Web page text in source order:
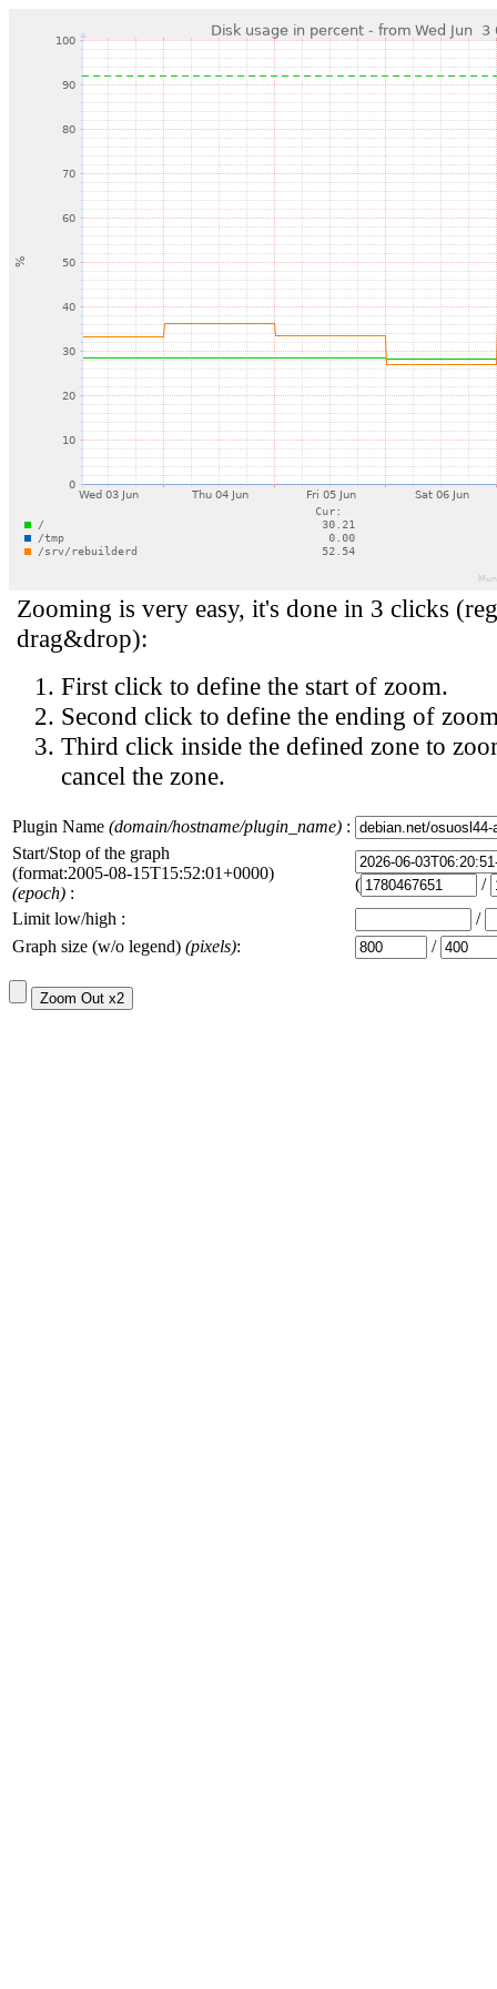
Zooming is very easy, it's done in 3 clicks
drag&drop):
First click to define the start of zoom.
Second click to define the ending of
Third click inside the defined zone to
cancel the zone.
Plugin Name (domain/hostname/plugin_name) :
Start/Stop of the graph
(format:2005-08-15T15:52:01+0000)
(epoch) : (
/
Limit low/high :
/
Graph size (w/o legend) (pixels): /